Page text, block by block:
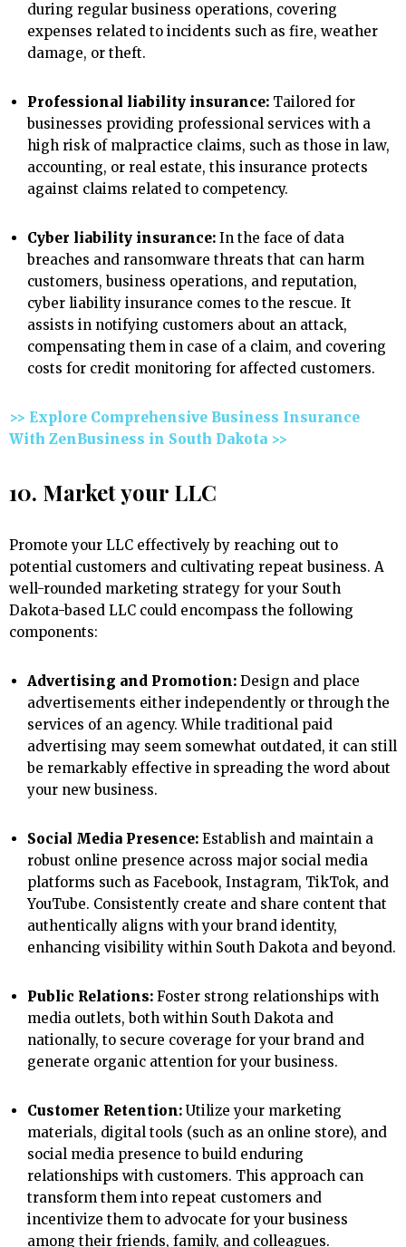
during regular business operations, covering
expenses related to incidents such as fire, weather
damage, or theft.
Professional liability insurance: Tailored for
businesses providing professional services with a
high risk of malpractice claims, such as those in law,
accounting, or real estate, this insurance protects
against claims related to competency.
Cyber liability insurance: In the face of data
breaches and ransomware threats that can harm
customers, business operations, and reputation,
cyber liability insurance comes to the rescue. It
assists in notifying customers about an attack,
compensating them in case of a claim, and covering
costs for credit monitoring for affected customers.
>> Explore Comprehensive Business Insurance
With ZenBusiness in South Dakota >>
10. Market your LLC
Promote your LLC effectively by reaching out to
potential customers and cultivating repeat business. A
well-rounded marketing strategy for your South
Dakota-based LLC could encompass the following
components:
Advertising and Promotion: Design and place
advertisements either independently or through the
services of an agency. While traditional paid
advertising may seem somewhat outdated, it can still
be remarkably effective in spreading the word about
your new business.
Social Media Presence: Establish and maintain a
robust online presence across major social media
platforms such as Facebook, Instagram, TikTok, and
YouTube. Consistently create and share content that
authentically aligns with your brand identity,
enhancing visibility within South Dakota and beyond.
Public Relations: Foster strong relationships with
media outlets, both within South Dakota and
nationally, to secure coverage for your brand and
generate organic attention for your business.
Customer Retention: Utilize your marketing
materials, digital tools (such as an online store), and
social media presence to build enduring
relationships with customers. This approach can
transform them into repeat customers and
incentivize them to advocate for your business
among their friends, family, and colleagues.